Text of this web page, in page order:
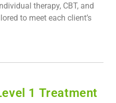
therapy, CBT, and
to meet each client’s
1 Treatment